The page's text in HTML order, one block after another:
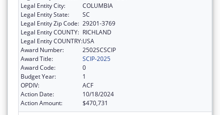
Legal Entity City:
COLUMBIA
Legal Entity State:
SC
Legal Entity Zip Code: 29201-3769
Legal Entity COUNTY: RICHLAND
Legal Entity COUNTRY:USA
Award Number:
2502SCSCIP
Award Title:
SCIP-2025
Award Code:
0
Budget Year:
1
OPDIV:
ACF
Action Date:
10/18/2024
Action Amount:
$470,731